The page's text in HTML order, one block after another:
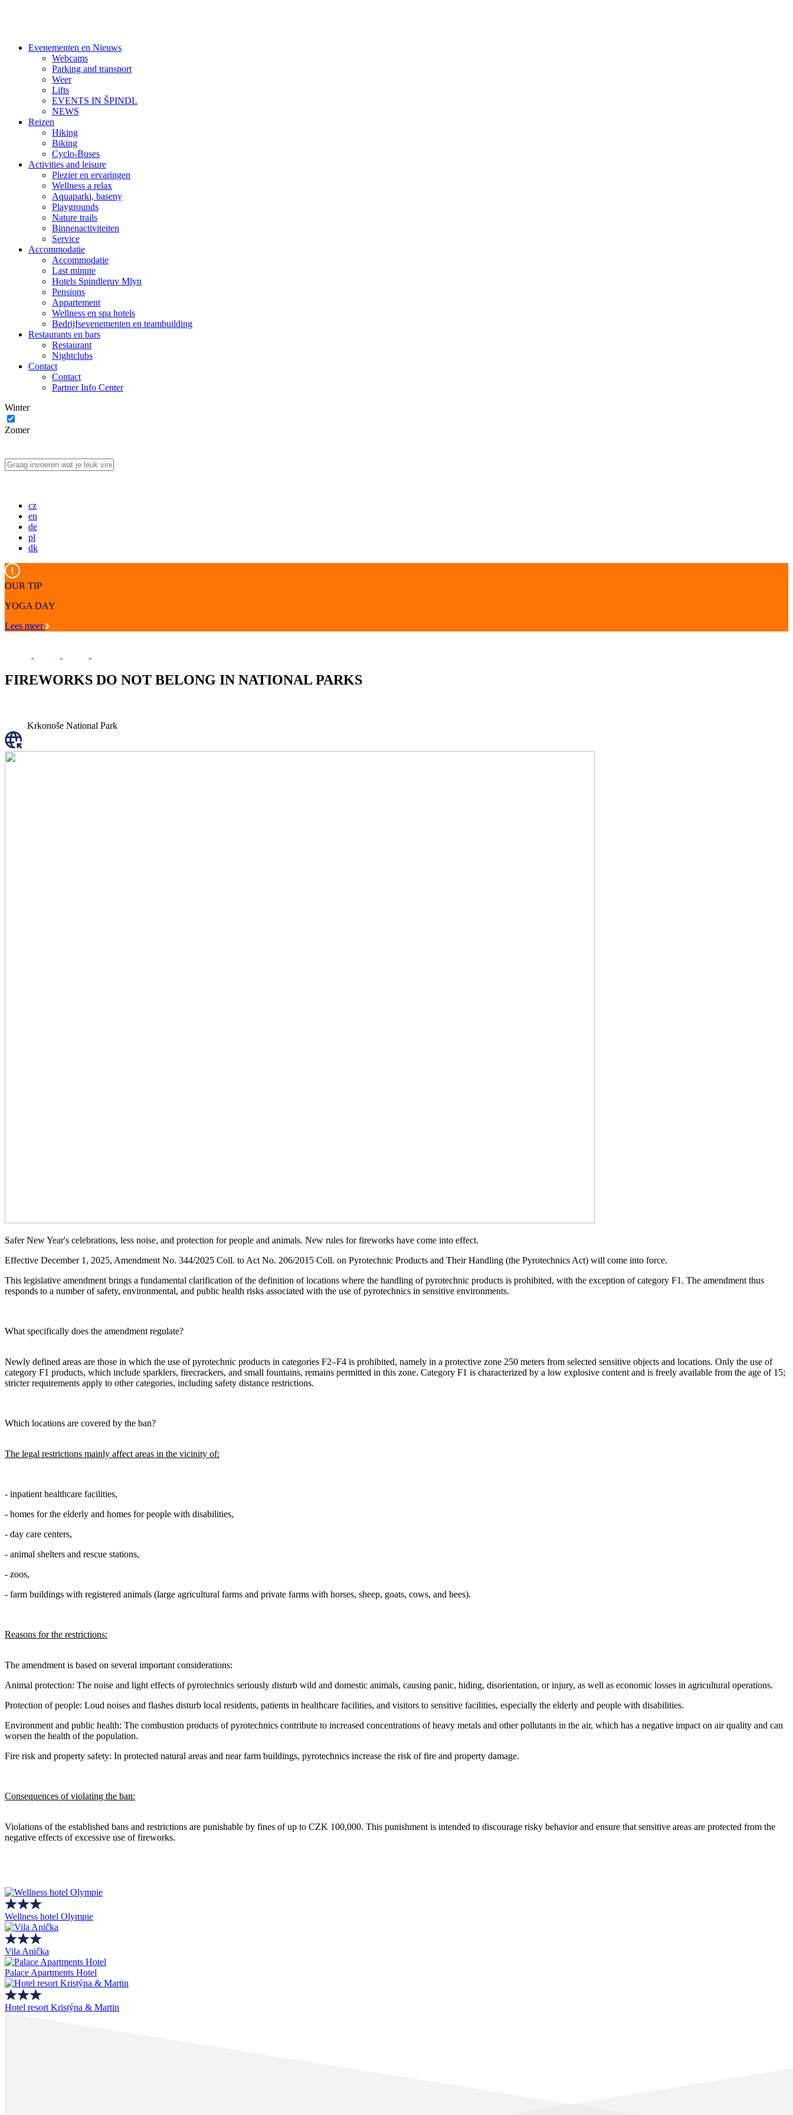
Evenementen en Nieuws
Webcams
Parking and transport
Weer
Lifts
EVENTS IN ŠPINDL
NEWS
Reizen
Hiking
Biking
Cyclo-Buses
Activities and leisure
Plezier en ervaringen
Wellness a relax
Aquaparki, baseny
Playgrounds
Nature trails
Binnenactiviteiten
Service
Accommodatie
Accommodatie
Last minute
Hotels Spindleruv Mlyn
Pensions
Appartement
Wellness en spa hotels
Bedrijfsevenementen en teambuilding
Restaurants en bars
Restaurant
Nightclubs
Contact
Contact
Partner Info Center
Winter
Zomer
cz
en
de
pl
dk
OUR TIP
YOGA DAY
Lees meer
FIREWORKS DO NOT BELONG IN NATIONAL PARKS
Krkonoše National Park
Safer New Year's celebrations, less noise, and protection for people and animals. New rules for fireworks have come into effect.
Effective December 1, 2025, Amendment No. 344/2025 Coll. to Act No. 206/2015 Coll. on Pyrotechnic Products and Their Handling (the Pyrotechnics Act) will come into force.
This legislative amendment brings a fundamental clarification of the definition of locations where the handling of pyrotechnic products is prohibited, with the exception of category F1. The amendment thus
responds to a number of safety, environmental, and public health risks associated with the use of pyrotechnics in sensitive environments.
What specifically does the amendment regulate?
Newly defined areas are those in which the use of pyrotechnic products in categories F2–F4 is prohibited, namely in a protective zone 250 meters from selected sensitive objects and locations. Only the use of
category F1 products, which include sparklers, firecrackers, and small fountains, remains permitted in this zone. Category F1 is characterized by a low explosive content and is freely available from the age of 15;
stricter requirements apply to other categories, including safety distance restrictions.
Which locations are covered by the ban?
The legal restrictions mainly affect areas in the vicinity of:
- inpatient healthcare facilities,
- homes for the elderly and homes for people with disabilities,
- day care centers,
- animal shelters and rescue stations,
- zoos,
- farm buildings with registered animals (large agricultural farms and private farms with horses, sheep, goats, cows, and bees).
Reasons for the restrictions:
The amendment is based on several important considerations:
Animal protection: The noise and light effects of pyrotechnics seriously disturb wild and domestic animals, causing panic, hiding, disorientation, or injury, as well as economic losses in agricultural operations.
Protection of people: Loud noises and flashes disturb local residents, patients in healthcare facilities, and visitors to sensitive facilities, especially the elderly and people with disabilities.
Environment and public health: The combustion products of pyrotechnics contribute to increased concentrations of heavy metals and other pollutants in the air, which has a negative impact on air quality and can
worsen the health of the population.
Fire risk and property safety: In protected natural areas and near farm buildings, pyrotechnics increase the risk of fire and property damage.
Consequences of violating the ban:
Violations of the established bans and restrictions are punishable by fines of up to CZK 100,000. This punishment is intended to discourage risky behavior and ensure that sensitive areas are protected from the
negative effects of excessive use of fireworks.
Wellness hotel Olympie
Vila Anička
Palace Apartments Hotel
Hotel resort Kristýna & Martin